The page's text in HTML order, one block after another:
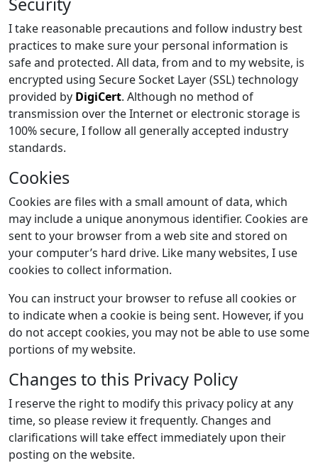
I take reasonable precautions and follow industry best
practices to make sure your personal information is
safe and protected. All data, from and to my website, is
encrypted using Secure Socket Layer (SSL) technology
provided by DigiCert. Although no method of
transmission over the Internet or electronic storage is
100% secure, I follow all generally accepted industry
standards.
Cookies
Cookies are files with a small amount of data, which
may include a unique anonymous identifier. Cookies are
sent to your browser from a web site and stored on
your computer’s hard drive. Like many websites, I use
cookies to collect information.
You can instruct your browser to refuse all cookies or
to indicate when a cookie is being sent. However, if you
do not accept cookies, you may not be able to use some
portions of my website.
Changes to this Privacy Policy
I reserve the right to modify this privacy policy at any
time, so please review it frequently. Changes and
clarifications will take effect immediately upon their
posting on the website.